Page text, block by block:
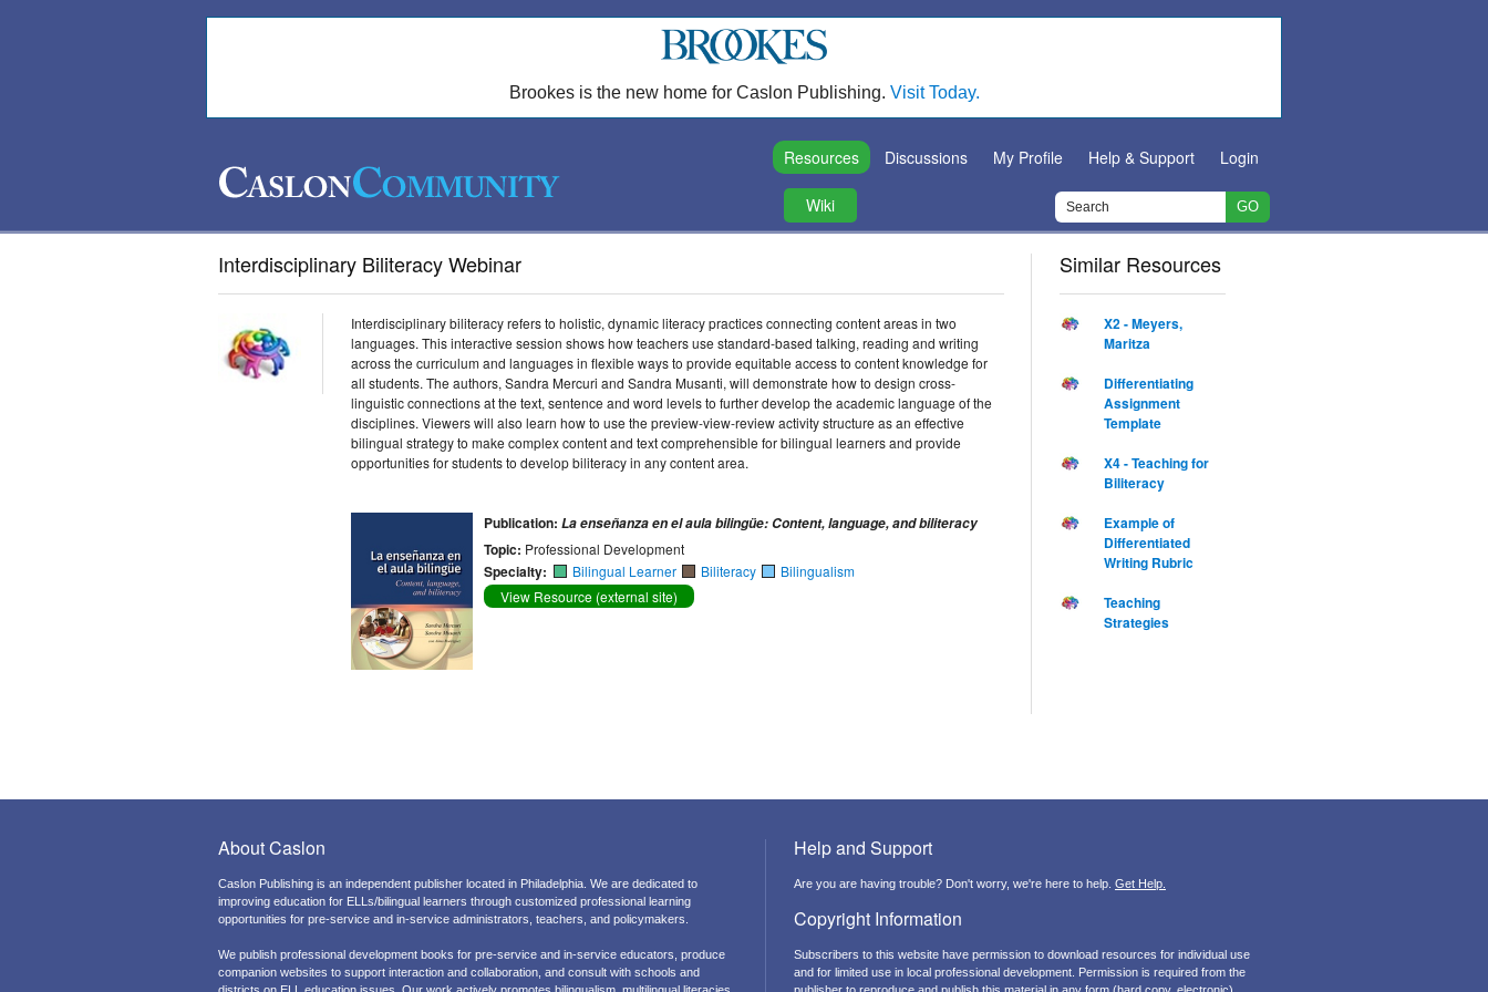
Brookes is the new home for Caslon Publishing. Visit Today.
Resources Discussions My Profile Help & Support Login
Wiki
Interdisciplinary Biliteracy Webinar
Interdisciplinary biliteracy refers to holistic, dynamic literacy practices connecting content areas in two
languages. This interactive session shows how teachers use standard-based talking, reading and writing
across the curriculum and languages in flexible ways to provide equitable access to content knowledge for
all students. The authors, Sandra Mercuri and Sandra Musanti, will demonstrate how to design cross-
linguistic connections at the text, sentence and word levels to further develop the academic language of the
disciplines. Viewers will also learn how to use the preview-view-review activity structure as an effective
bilingual strategy to make complex content and text comprehensible for bilingual learners and provide
opportunities for students to develop biliteracy in any content area.
Publication: La enseñanza en el aula bilingüe: Content, language, and biliteracy
Topic: Professional Development
Specialty: Bilingual Learner Biliteracy
Bilingualism
View Resource (external site)
Similar Resources
X2 - Meyers,
Maritza
Differentiating
Assignment
Template
X4 - Teaching for
Biliteracy
Example of
Differentiated
Writing Rubric
Teaching
Strategies
About Caslon
Caslon Publishing is an independent publisher located in Philadelphia. We are dedicated to
improving education for ELLs/bilingual learners through customized professional learning
opportunities for pre-service and in-service administrators, teachers, and policymakers.
We publish professional development books for pre-service and in-service educators, produce
companion websites to support interaction and collaboration, and consult with schools and
Help and Support
Are you are having trouble? Don't worry, we're here to help. Get Help.
Copyright Information
Subscribers to this website have permission to download resources for individual use
and for limited use in local professional development. Permission is required from the